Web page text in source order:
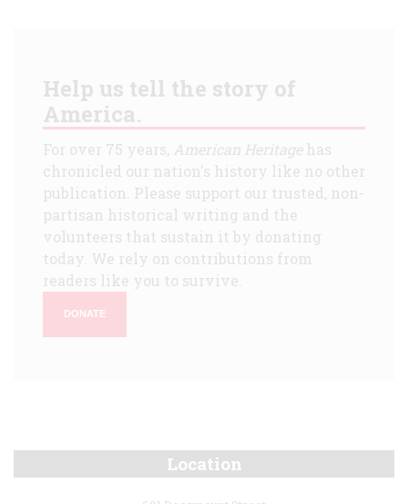
Help us tell the story of
America.
For over 75 years, American Heritagehas
chronicled our nation's history like no other
publication. Please support our trusted, non-
partisan historical writing and the
volunteers that sustain it by donating
today. We rely on contributions from
readers like you to survive.
DONATE
Location